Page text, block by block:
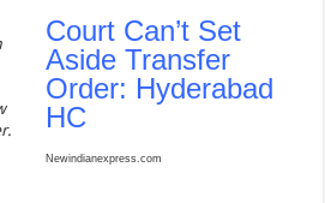
Court Can’t Set
Aside Transfer
Order: Hyderabad
HC
Newindianexpress.com